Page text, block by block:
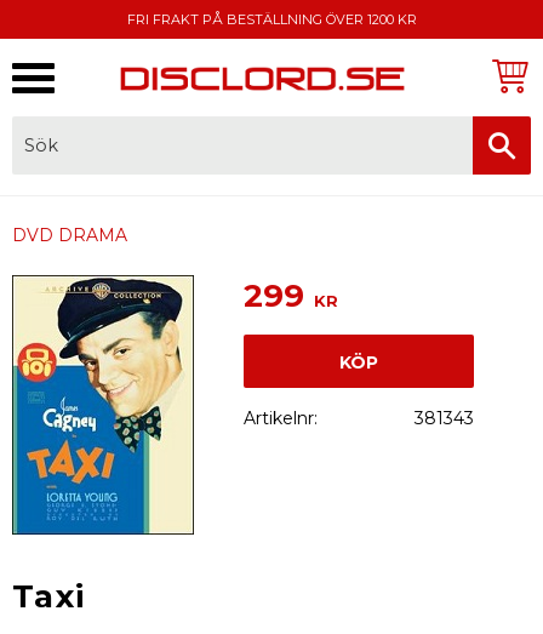
FRI FRAKT PÅ BESTÄLLNING ÖVER 1200 KR
DVD DRAMA
299 KR
KÖP
Artikelnr 381343
Taxi